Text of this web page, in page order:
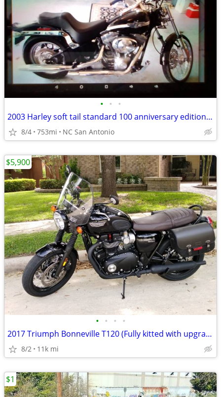
• • •
2003 Harley soft tail standard 100 anniversary edition 753miles
8/4 753mi NC San Antonio
• • • •
2017 Triumph Bonneville T120 (Fully kitted with upgrades)
8/2 11k mi
$5,900
$1